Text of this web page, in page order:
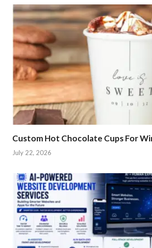
Custom Hot Chocolate Cups For
July 22, 2026